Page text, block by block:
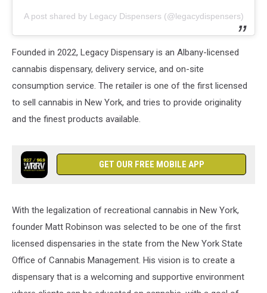
A post shared by Legacy Dispensers (@legacydispensers)
Founded in 2022, Legacy Dispensary is an Albany-licensed
cannabis dispensary, delivery service, and on-site
consumption service. The retailer is one of the first licensed
to sell cannabis in New York, and tries to provide originality
and the finest products available.
GET OUR FREE MOBILE APP
With the legalization of recreational cannabis in New York,
founder Matt Robinson was selected to be one of the first
licensed dispensaries in the state from the New York State
Office of Cannabis Management. His vision is to create a
dispensary that is a welcoming and supportive environment